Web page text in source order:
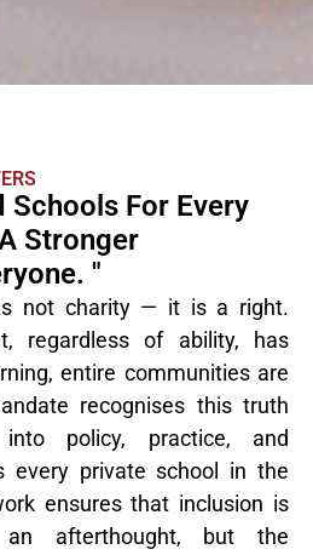
Schools For Every
Stronger
"
not charity — it is a right.
regardless of ability, has
entire communities are
recognises this truth
policy, practice, and
every private school in the
ensures that inclusion is
afterthought, but the